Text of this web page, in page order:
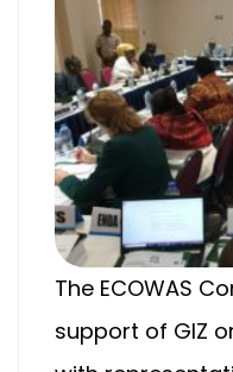
The ECOWAS
support of GIZ